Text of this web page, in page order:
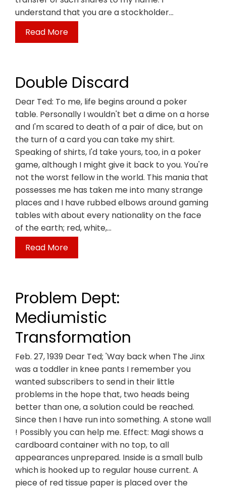
understand that you are a stockholder…
Read More
Double Discard
Dear Ted: To me, life begins around a poker
table. Personally I wouldn't bet a dime on a horse
and I'm scared to death of a pair of dice, but on
the turn of a card you can take my shirt.
Speaking of shirts, I'd take yours, too, in a poker
game, although I might give it back to you. You're
not the worst fellow in the world. This mania that
possesses me has taken me into many strange
places and I have rubbed elbows around gaming
tables with about every nationality on the face
of the earth; red, white,…
Read More
Problem Dept:
Mediumistic
Transformation
Feb. 27, 1939 Dear Ted; 'Way back when The Jinx
was a toddler in knee pants I remember you
wanted subscribers to send in their little
problems in the hope that, two heads being
better than one, a solution could be reached.
Since then I have run into something. A stone wall
! Possibly you can help me. Effect: Magi shows a
cardboard container with no top, to all
appearances unprepared. Inside is a small bulb
which is hooked up to regular house current. A
piece of red tissue paper is placed over the